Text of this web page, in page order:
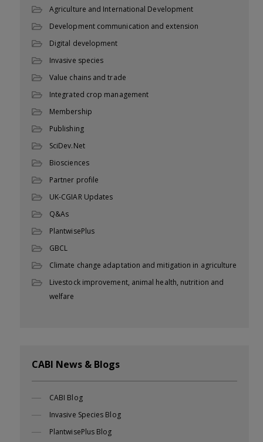
Agriculture and International Development
Development communication and extension
Digital development
Invasive species
Value chains and trade
Integrated crop management
Membership
Publishing
SciDev.Net
Biosciences
Partner profile
UK-CGIAR Updates
Q&As
PlantwisePlus
GBCL
Climate change adaptation and mitigation in agriculture
Livestock improvement, animal health, nutrition and
welfare
CABI News & Blogs
CABI Blog
Invasive Species Blog
PlantwisePlus Blog